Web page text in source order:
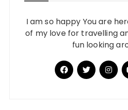
I am so happy You are
of my love for travelling
fun looking